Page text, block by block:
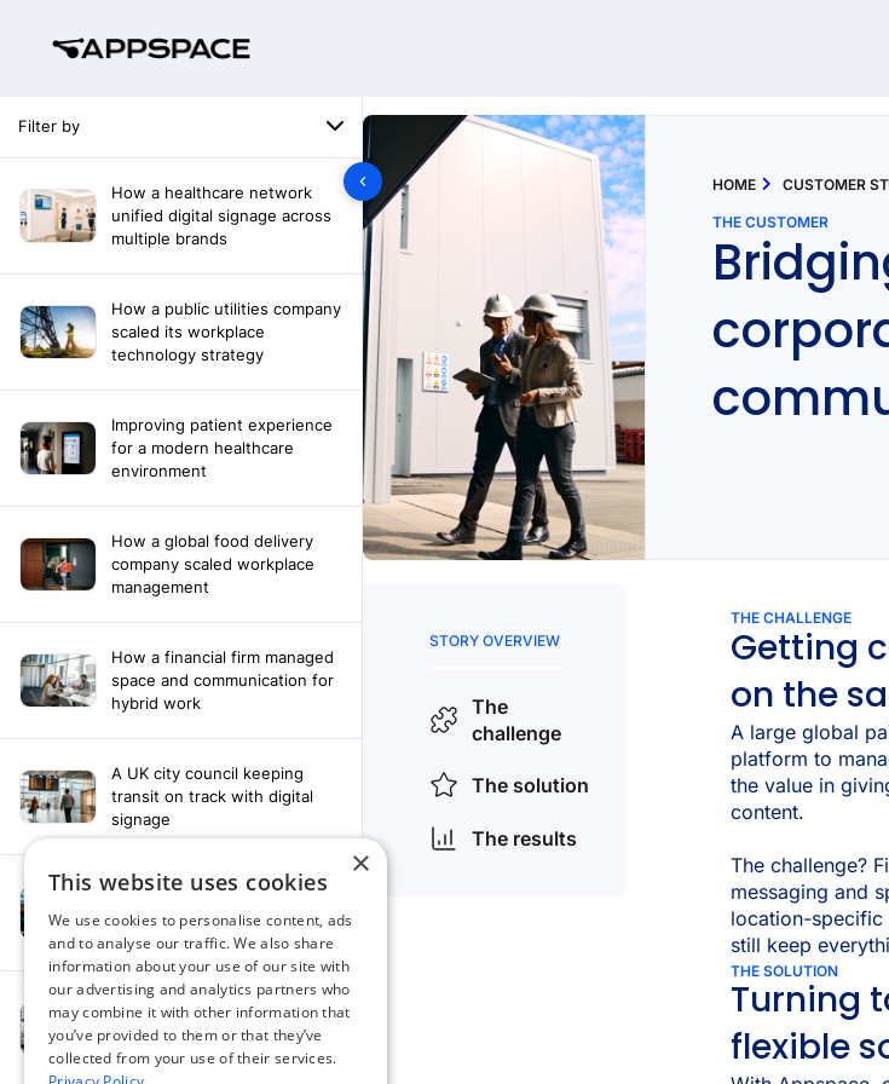
Filter by
How a healthcare network
unified digital signage across
multiple brands
How a public utilities company
scaled its workplace
technology strategy
Improving patient experience
for a modern healthcare
environment
How a global food delivery
company scaled workplace
management
How a financial firm managed
space and communication for
hybrid work
A UK city council keeping
transit on track with digital
signage
How a leading newspaper
solved their content
distribution challenges
A manufacturing company
finds the right workplace
platform
×
This website uses cookies
We use cookies to personalise content, ads
and to analyse our traffic. We also share
information about your use of our site with
our advertising and analytics partners who
may combine it with other information that
you’ve provided to them or that they’ve
collected from your use of their services.